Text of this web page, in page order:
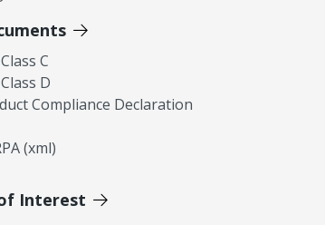
C
D
Compliance Declaration
(xml)
Interest